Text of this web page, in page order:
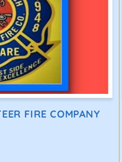
FIRE COMPANY